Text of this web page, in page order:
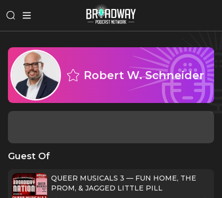
Robert W. Schneider
Guest Of
QUEER MUSICALS 3 — FUN HOME, THE
PROM, & JAGGED LITTLE PILL